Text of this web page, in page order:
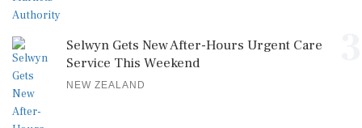
Selwyn Gets New After-Hours Urgent Care
Service This Weekend
NEW ZEALAND